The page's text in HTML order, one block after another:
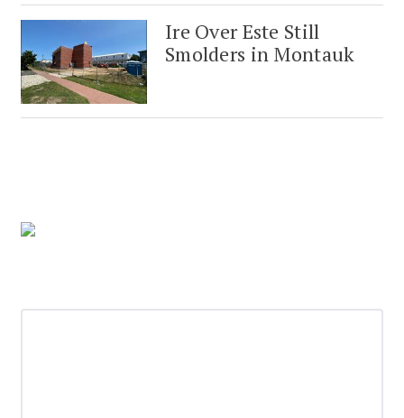
Ire Over Este Still
Smolders in Montauk